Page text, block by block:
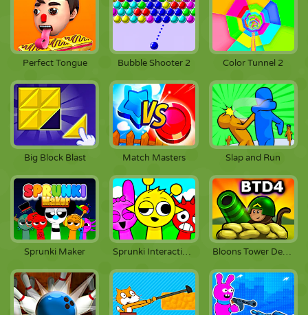
Perfect Tongue Bubble Shooter 2 Color Tunnel 2
Big Block Blast Match Masters Slap and Run
Sprunki Maker Sprunki Interactive Simon Bloons Tower Defense 4